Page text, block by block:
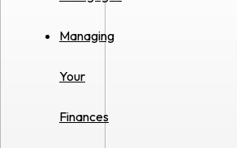
Managing
Your
Finances